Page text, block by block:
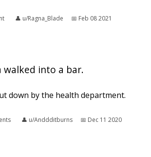
👤︎ u/Ragna_Blade 📅︎ Feb 08 2021
walked into a bar.
down by the health department.
👤︎ u/Anddditburns 📅︎ Dec 11 2020